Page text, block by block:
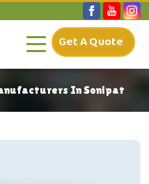
Get A Quote
In Sonipat